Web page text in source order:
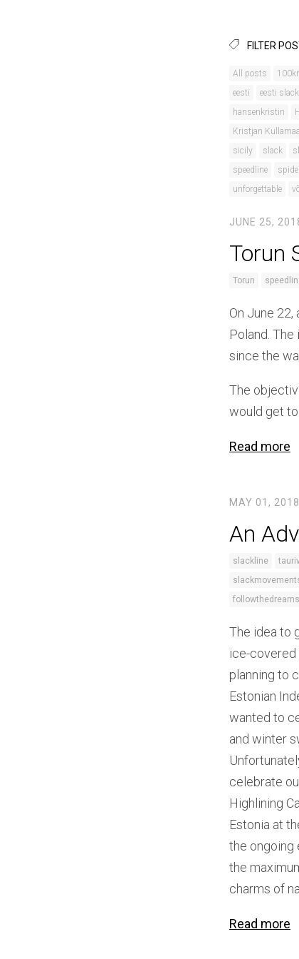
FILTER
All posts
eesti
eesti
hansenkristin
Kristjan Kullamaa
sicily
slack
speedline
unforgettable
JUNE 25,
Torun
Torun
On June 22,
Poland.
since the
The
would get
Read more
MAY 01, 2018
An
slackline
followthedreams
The idea to
ice-covered
planning to
Estonian
wanted to
and winter
celebrate
Highlining
Estonia at
the ongoing
the
charms of
Read more